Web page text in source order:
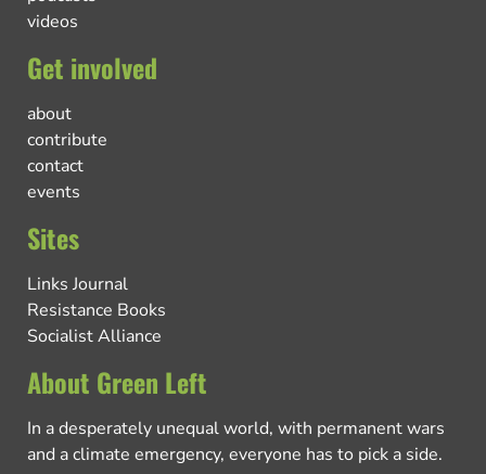
videos
Get involved
about
contribute
contact
events
Sites
Links Journal
Resistance Books
Socialist Alliance
About Green Left
In a desperately unequal world, with permanent wars
and a climate emergency, everyone has to pick a side.